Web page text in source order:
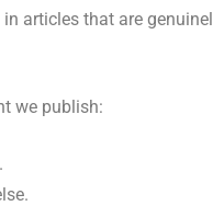
articles that are
we publish: